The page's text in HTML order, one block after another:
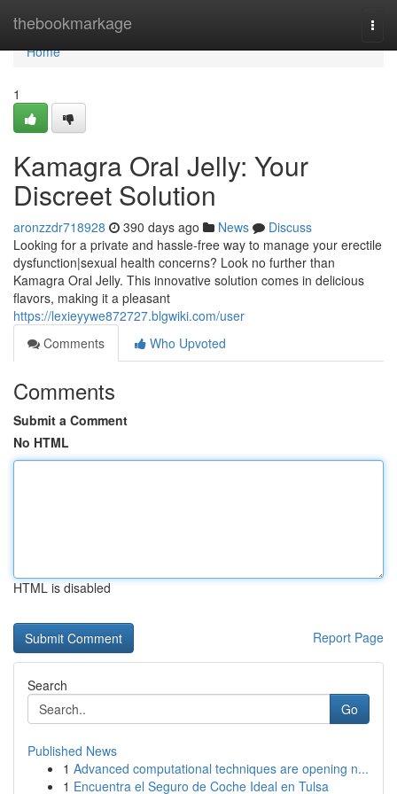
thebookmarkage
Home
Home
1
Kamagra Oral Jelly: Your
Discreet Solution
aronzzdr718928 390 days ago News
Discuss
Looking for a private and hassle-free way to manage your erectile
dysfunction|sexual health concerns? Look no further than
Kamagra Oral Jelly. This innovative solution comes in delicious
flavors, making it a pleasant
https://lexieyywe872727.blgwiki.com/user
Comments
Who Upvoted
Comments
Submit a Comment
No HTML
HTML is disabled
Report Page
Search
Go
Published News
1 Advanced computational techniques are opening n...
1 Encuentra el Seguro de Coche Ideal en Tulsa